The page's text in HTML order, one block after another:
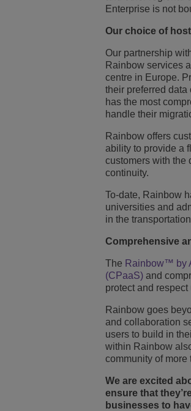
Enterprise is not
Our choice of
Our partnership
Rainbow services
centre in Europe.
their preferred
has the most
handle their
Rainbow offers
ability to provide a
customers with the
continuity.
To-date, Rainbow
universities and
in the
Comprehensive
The Rainbow™ by
(CPaaS) and
protect and
Rainbow goes
and collaboration
users to build in
within Rainbow
community of
We are excited
ensure that
businesses to